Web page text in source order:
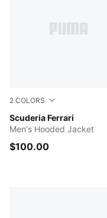
2 COLORS
Scuderia Ferrari
Rosso Corsa
Men's Hooded Jacket
$100.00